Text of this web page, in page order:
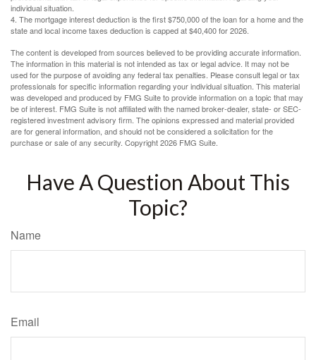
individual situation.
4. The mortgage interest deduction is the first $750,000 of the loan for a home and the
state and local income taxes deduction is capped at $40,400 for 2026.
The content is developed from sources believed to be providing accurate information.
The information in this material is not intended as tax or legal advice. It may not be
used for the purpose of avoiding any federal tax penalties. Please consult legal or tax
professionals for specific information regarding your individual situation. This material
was developed and produced by FMG Suite to provide information on a topic that may
be of interest. FMG Suite is not affiliated with the named broker-dealer, state- or SEC-
registered investment advisory firm. The opinions expressed and material provided
are for general information, and should not be considered a solicitation for the
purchase or sale of any security. Copyright2026 FMG Suite.
Have A Question About This
Topic?
Name
Email